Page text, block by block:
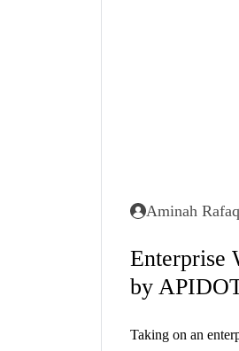
Aminah
Enterprise
by
Taking on an